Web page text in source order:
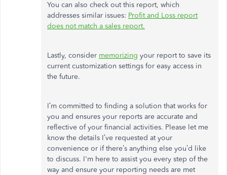
You can also check out this report, which
addresses similar issues: Profit and Loss report
does not match a sales report.
Lastly, consider memorizing your report to save its
current customization settings for easy access in
the future.
I’m committed to finding a solution that works for
you and ensures your reports are accurate and
reflective of your financial activities. Please let me
know the details I’ve requested at your
convenience or ifthere’s anything else you’d like
to discuss. I'm here to assist you every step of the
way and ensure your reporting needs are met